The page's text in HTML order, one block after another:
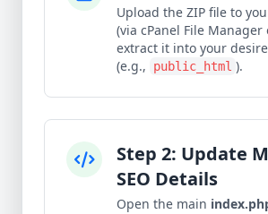
Upload the ZIP file to
(via cPanel File Manager
extract it into your
(e.g.,
public_html ).
Step 2: Update
SEO Details
Open the main